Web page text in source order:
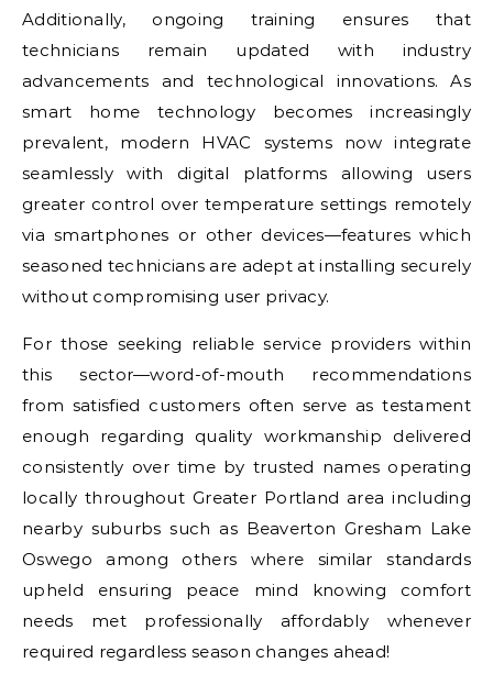
Additionally, ongoing training ensures that
technicians remain updated with industry
advancements and technological innovations. As
smart home technology becomes increasingly
prevalent, modern HVAC systems now integrate
seamlessly with digital platforms allowing users
greater control over temperature settings remotely
via smartphones or other devices—features which
seasoned technicians are adept at installing securely
without compromising user privacy.
For those seeking reliable service providers within
this sector—word-of-mouth recommendations
from satisfied customers often serve as testament
enough regarding quality workmanship delivered
consistently over time by trusted names operating
locally throughout Greater Portland area including
nearby suburbs such as Beaverton Gresham Lake
Oswego among others where similar standards
upheld ensuring peace mind knowing comfort
needs met professionally affordably whenever
required regardless season changes ahead!